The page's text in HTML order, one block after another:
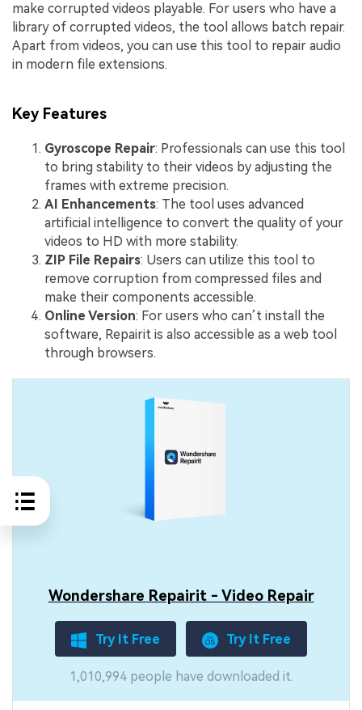
make corrupted videos playable. For users who have a
library of corrupted videos, the tool allows batch repair.
Apart from videos, you can use this tool to repair audio
in modern file extensions.
Key Features
Gyroscope Repair: Professionals can use this tool
to bring stability to their videos by adjusting the
frames with extreme precision.
AI Enhancements: The tool uses advanced
artificial intelligence to convert the quality of your
videos to HD with more stability.
ZIP File Repairs: Users can utilize this tool to
remove corruption from compressed files and
make their components accessible.
Online Version: For users who can’t install the
software, Repairit is also accessible as a web tool
through browsers.
Wondershare Repairit - Video Repair
Try It Free Try It Free
1,010,994 people have downloaded it.